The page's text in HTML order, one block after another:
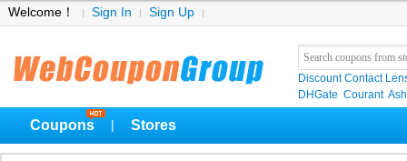
Welcome！ Sign In Sign Up
Discount Contact
DHGate Courant
Coupons Stores